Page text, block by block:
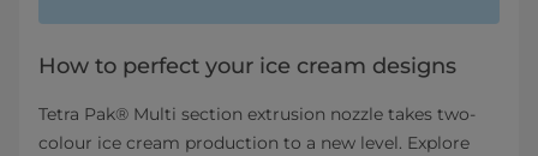
How to perfect your ice cream designs
Tetra Pak® Multi section extrusion nozzle takes two-
colour ice cream production to a new level. Explore